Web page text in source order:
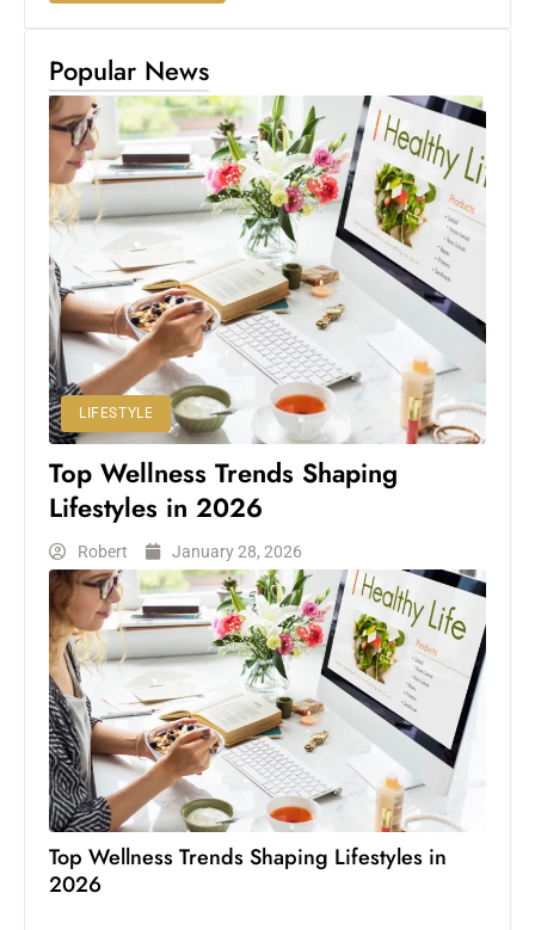
Popular News
LIFESTYLE
Top Wellness Trends Shaping
Lifestyles in 2026
Robert January 28, 2026
Top Wellness Trends Shaping Lifestyles in
2026